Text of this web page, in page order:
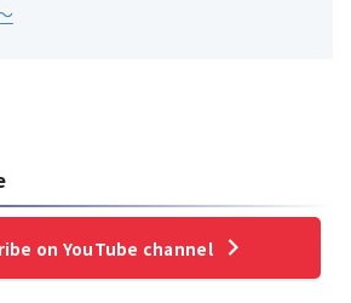
on YouTube channel